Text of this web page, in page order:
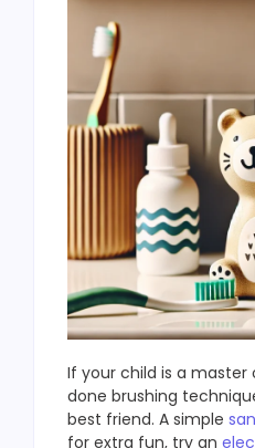
If your child is a
done brushing
best friend. A simple
for extra fun, try an